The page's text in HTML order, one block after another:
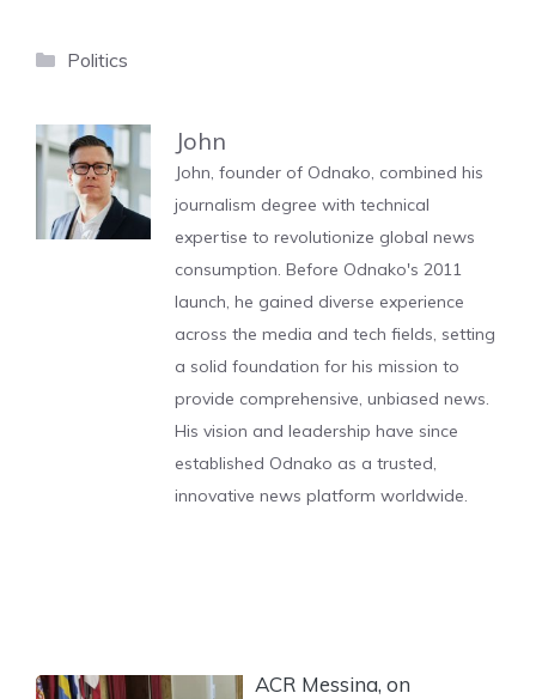
Categories
Politics
John
John, founder of Odnako, combined his
journalism degree with technical
expertise to revolutionize global news
consumption. Before Odnako's 2011
launch, he gained diverse experience
across the media and tech fields, setting
a solid foundation for his mission to
provide comprehensive, unbiased news.
His vision and leadership have since
established Odnako as a trusted,
innovative news platform worldwide.
ACR Messina, on